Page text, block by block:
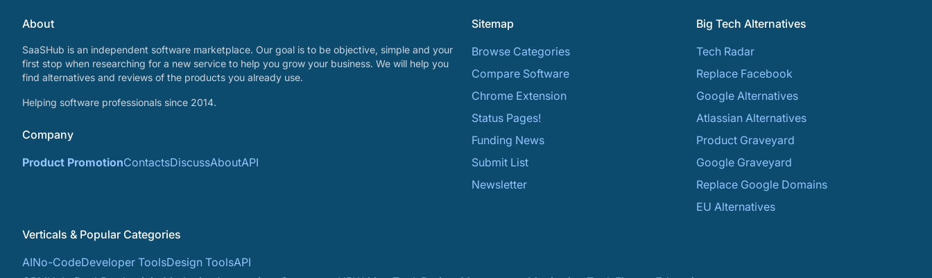
About
SaaSHub is an independent software marketplace. Our goal is to be objective, simple and your
first stop when researching for a new service to help you grow your business. We will help you
find alternatives and reviews of the products you already use.
Helping software professionals since 2014.
Company
Product PromotionContactsDiscussAboutAPI
Sitemap
Browse Categories
Compare Software
Chrome Extension
Status Pages!
Funding News
Submit List
Newsletter
Big Tech Alternatives
Tech Radar
Replace Facebook
Google Alternatives
Atlassian Alternatives
Product Graveyard
Google Graveyard
Replace Google Domains
EU Alternatives
Verticals & Popular Categories
AINo-CodeDeveloper ToolsDesign ToolsAPI